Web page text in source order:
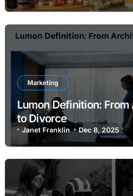
Marketing
Lumon Definition:
to Divorce
Janet Franklin Dec 8, 2025